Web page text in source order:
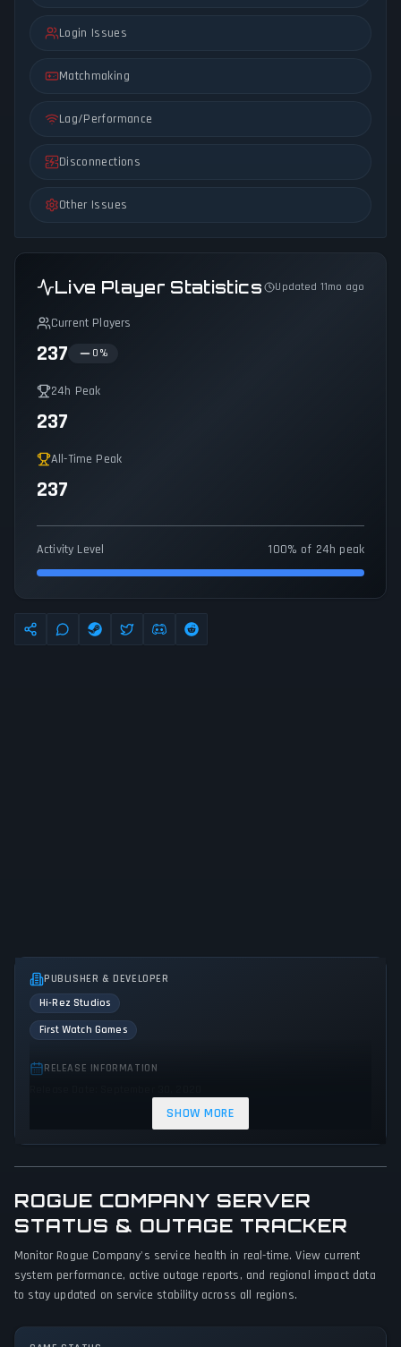
Login Issues
Matchmaking
Lag/Performance
Disconnections
Other Issues
Live Player Statistics Updated 11mo ago
Current Players
237 0 %
24h Peak
237
All-Time Peak
237
Activity Level 100% of 24h peak
PUBLISHER & DEVELOPER
Hi-Rez Studios
First Watch Games
RELEASE INFORMATION
GAME PERSPECTIVE
Third person
PLATFORMS
PC (Microsoft Windows)
PlayStation 4
Xbox One
SHOW MORE
ROGUE COMPANY SERVER
STATUS & OUTAGE TRACKER
Monitor Rogue Company's service health in real-time. View current
system performance, active outage reports, and regional impact data
to stay updated on service stability across all regions.